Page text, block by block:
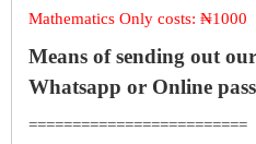
Mathematics Only costs: ₦1000
Means of sending out
Whatsapp or Online
=========================